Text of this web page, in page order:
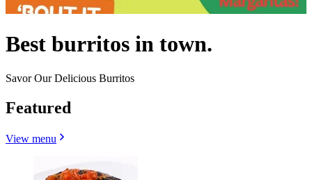
Best burritos in town.
Savor Our Delicious Burritos
Featured
View menu